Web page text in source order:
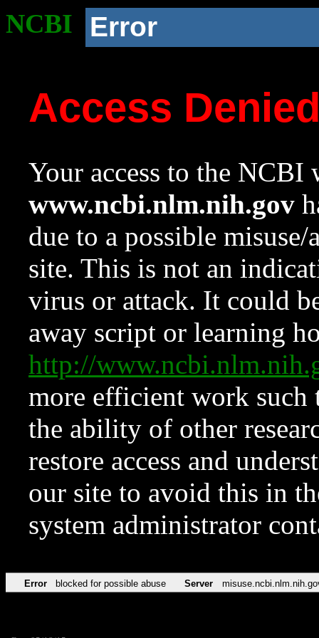
NCBI Error
Access
Your access to the NCBI
www.ncbi.nlm.nih.gov
due to a possible
site. This is not an
virus or attack. It could
away script or learning
http://
more efficient work such
the ability of other
restore access and
our site to avoid this in
system administrator
Error blocked for possible abuse Server